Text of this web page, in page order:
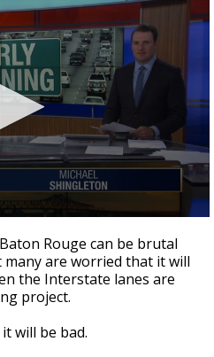
shaping hurricane
groups release
Rouge can be brutal
are worried that it will
the Interstate lanes are
project.
will be bad.